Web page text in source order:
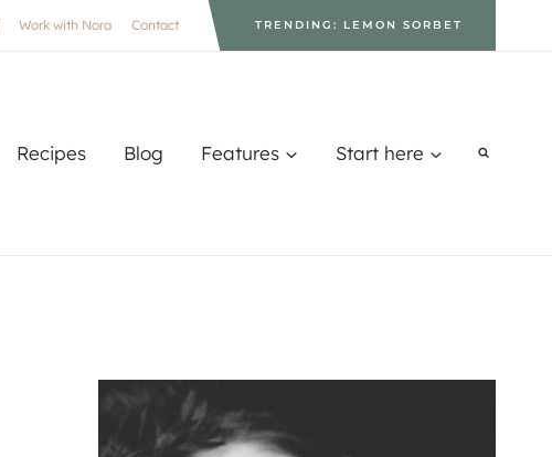
Work with Nora Contact TRENDING: LEMON SORBET
Recipes Blog Features Start here